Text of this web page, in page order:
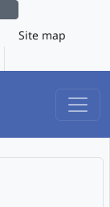
Site map